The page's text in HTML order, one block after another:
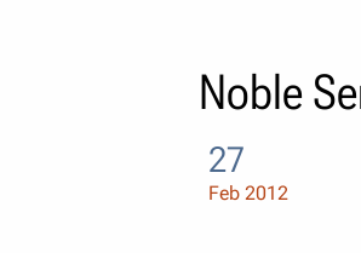
Noble
27
Feb 2012